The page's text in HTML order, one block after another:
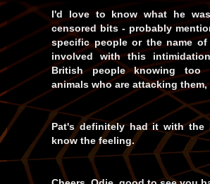
I'd loveto know what he
censored bits - probably
specific people or the name of
involved with this
British people knowing too
animals who are attacking them,
Pat's definitely had it with the
know the feeling.